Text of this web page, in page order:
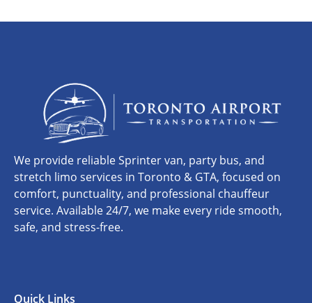
We provide reliable Sprinter van, party bus, and
stretch limo services in Toronto & GTA, focused on
comfort, punctuality, and professional chauffeur
service. Available 24/7, we make every ride smooth,
safe, and stress-free.
Quick Links